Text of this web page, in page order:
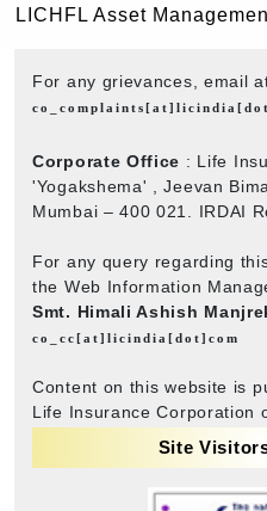
LICHFL Asset
For any grievances, email
Corporate Office : Life
'Yogakshema' , Jeevan
Mumbai – 400 021. IRDAI
For any query regarding
the Web Information
Smt. Himali Ashish
co_cc[at]licindia[dot]com
Content on this website is
Life Insurance Corporation
Site